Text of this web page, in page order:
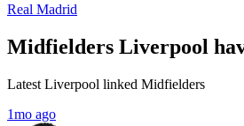
Real Madrid
Midfielders Liverpool
Latest Liverpool linked Midfielders
1mo ago